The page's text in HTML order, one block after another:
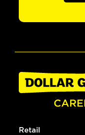
Retail